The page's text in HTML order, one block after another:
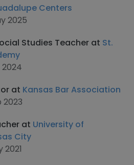
Centers
2025
Studies Teacher at St.
at Kansas Bar Association
2023
at University of
City
2021